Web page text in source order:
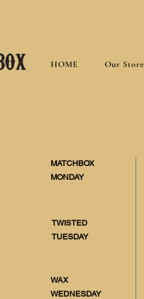
HOME Our Store
MATCHBOX
MONDAY
TWISTED
TUESDAY
WAX
WEDNESDAY